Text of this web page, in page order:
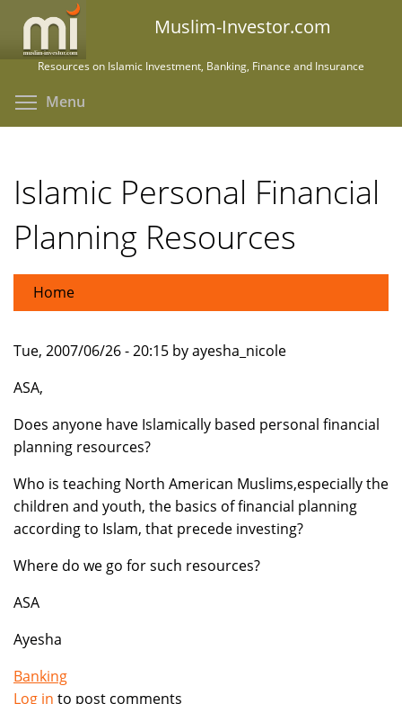
main
Muslim-Investor.com
Resources on Islamic Investment, Banking, Finance and Insurance
Menu
Islamic Personal Financial
Planning Resources
Home
Tue, 2007/06/26 - 20:15 by ayesha_nicole
ASA,
Does anyone have Islamically based personal financial
planning resources?
Who is teaching North American Muslims,especially the
children and youth, the basics of financial planning
according to Islam, that precede investing?
Where do we go for such resources?
ASA
Ayesha
Banking
Log in to post comments